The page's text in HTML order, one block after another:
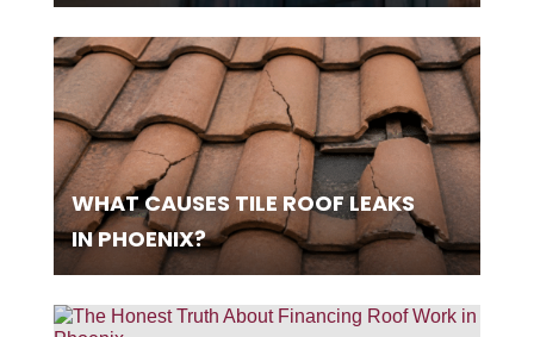
WHAT CAUSES TILE ROOF LEAKS
IN PHOENIX?